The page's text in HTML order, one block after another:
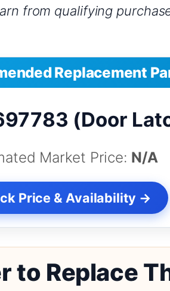
from qualifying
Replacement
(Door
Market Price: N/A
Price & Availability →
to Replace